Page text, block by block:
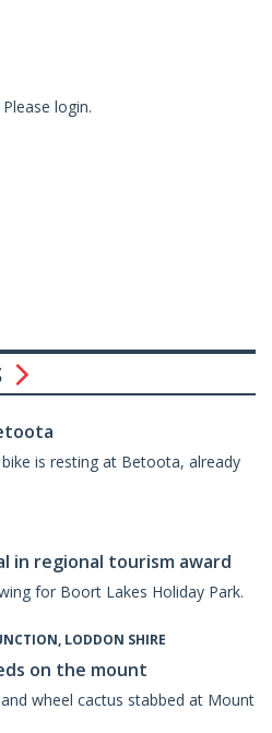
login.
is resting at Betoota, already
in regional tourism award
for Boort Lakes Holiday Park.
LODDON SHIRE
on the mount
wheel cactus stabbed at Mount